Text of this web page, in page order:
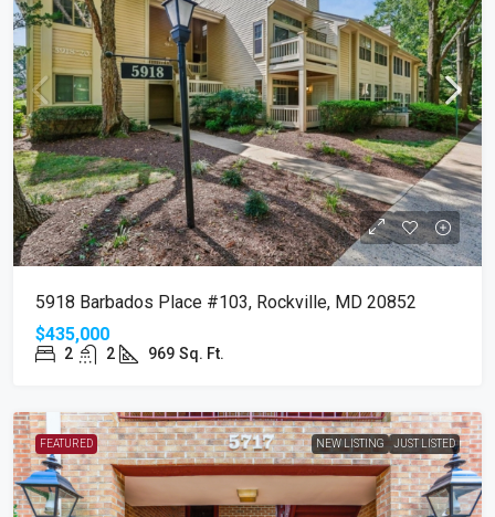
5918 Barbados Place #103, Rockville, MD 20852
$435,000
2 2 969 Sq. Ft.
FEATURED NEW LISTING JUST LISTED